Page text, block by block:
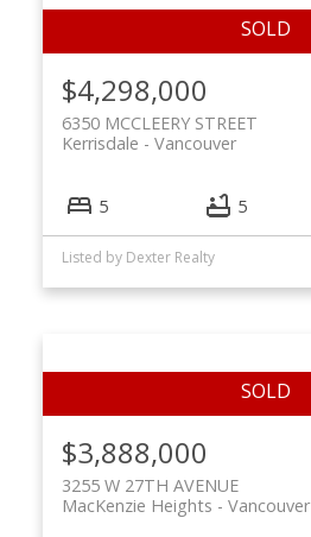
$4,298,000
6350 MCCLEERY STREET
Vancouver
Kerrisdale
5 5
Listed by Dexter Realty
$3,888,000
3255 W 27TH AVENUE
Vancouver
MacKenzie Heights